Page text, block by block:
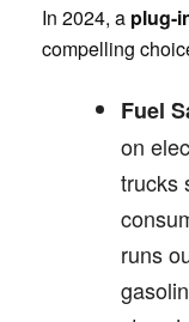
In 2024, a plug-
compelling
Fuel
on
trucks
runs